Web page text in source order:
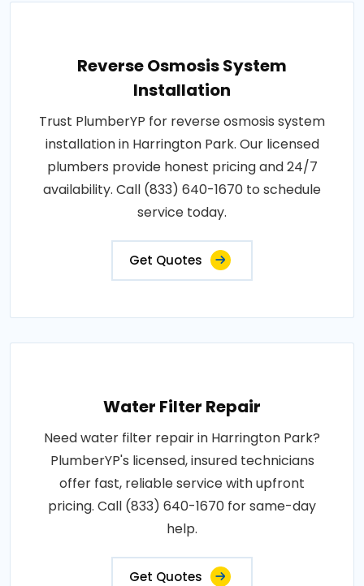
Reverse Osmosis System
Installation
Trust PlumberYP for reverse osmosis system
installation in Harrington Park. Our licensed
plumbers provide honest pricing and 24/7
availability. Call (833) 640-1670 to schedule
service today.
Get Quotes
Water Filter Repair
Need water filter repair in Harrington Park?
PlumberYP's licensed, insured technicians
offer fast, reliable service with upfront
pricing. Call (833) 640-1670 for same-day
help.
Get Quotes